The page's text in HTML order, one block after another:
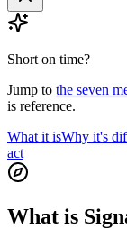
Short on time?
Jump to the seven
is reference.
What it isWhy it's
act
What is